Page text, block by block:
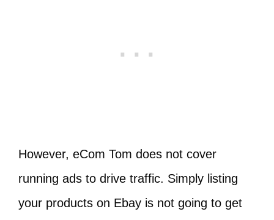
However, eCom Tom does not cover
running ads to drive traffic. Simply listing
your products on Ebay is not going to get